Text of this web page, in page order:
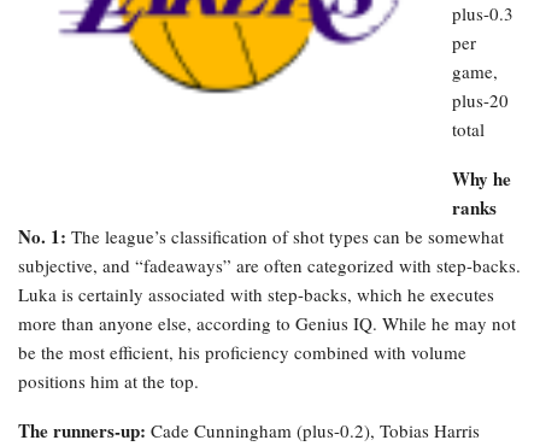
plus-0.3
per
game,
plus-20
total
Why he
ranks
No. 1: The league’s classification of shot types can be somewhat
subjective, and “fadeaways” are often categorized with step-backs.
Luka is certainly associated with step-backs, which he executes
more than anyone else, according to Genius IQ. While he may not
be the most efficient, his proficiency combined with volume
positions him at the top.
The runners-up: Cade Cunningham (plus-0.2), Tobias Harris